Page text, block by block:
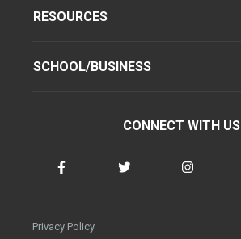
RESOURCES
SCHOOL/BUSINESS
CONNECT WITH US
Privacy Policy